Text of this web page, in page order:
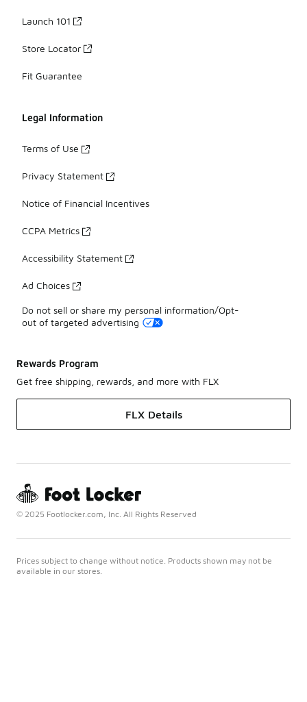
Launch 101
Store Locator
Fit Guarantee
Legal Information
Terms of Use
Privacy Statement
Notice of Financial Incentives
CCPA Metrics
Accessibility Statement
Ad Choices
Do not sell or share my personal information/Opt-
out of targeted advertising
Rewards Program
Get free shipping, rewards, and more with FLX
FLX Details
© 2025 Footlocker.com, Inc. All Rights Reserved
Prices subject to change without notice. Products shown may not be
available in our stores.